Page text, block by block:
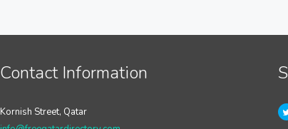
Contact Information
Kornish Street, Qatar